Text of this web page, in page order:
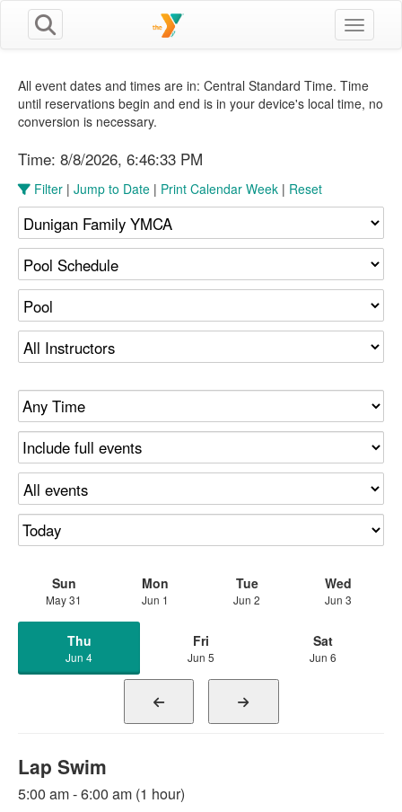
Toggle
All event dates and times are in: Central Standard Time. Time
until reservations begin and end is in your device's local time, no
conversion is necessary.
Time: 8/8/2026, 6:46:34 PM
Filter | Jump to Date | Print Calendar Week | Reset
Sun
May 31
Mon
Jun 1
Tue
Jun 2
Wed
Jun 3
Thu
Jun 4
Fri
Jun 5
Sat
Jun 6
Lap Swim
5:00 am - 6:00 am (1 hour)